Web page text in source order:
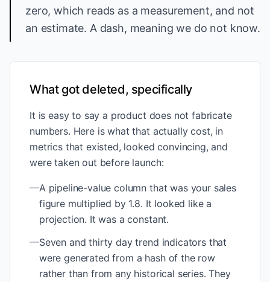
zero, which reads as a measurement, and not
an estimate. A dash, meaning we do not know.
What got deleted, specifically
It is easy to say a product does not fabricate
numbers. Here is what that actually cost, in
metrics that existed, looked convincing, and
were taken out before launch:
—A pipeline-value column that was your sales
figure multiplied by 1.8. It looked like a
projection. It was a constant.
—Seven and thirty day trend indicators that
were generated from a hash of the row
rather than from any historical series. They